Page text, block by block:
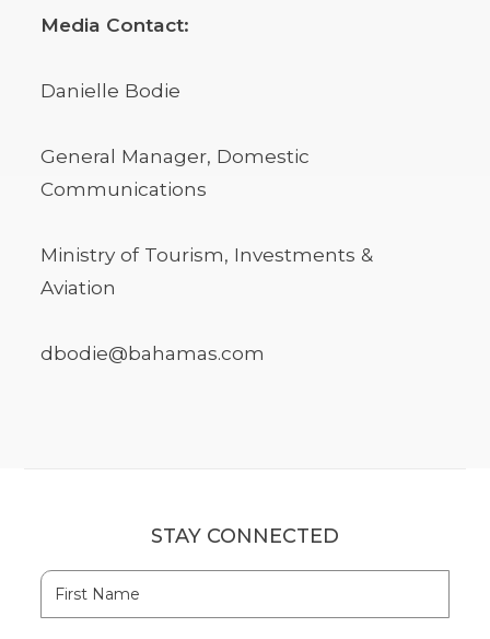
Media Contact:
Danielle Bodie
General Manager, Domestic
Communications
Ministry of Tourism, Investments &
Aviation
dbodie@bahamas.com
STAY CONNECTED
Hidden
Field
First
Name